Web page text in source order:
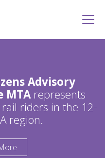
Advisory
MTArepresents
riders in the 12-
region.